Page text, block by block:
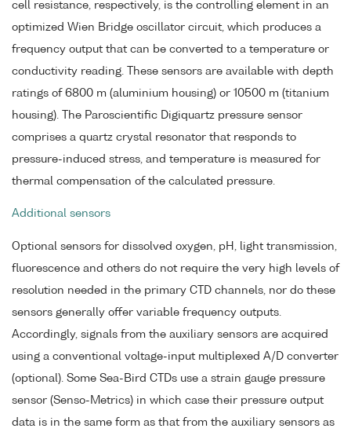
cell resistance, respectively, is the controlling element in an
optimized Wien Bridge oscillator circuit, which produces a
frequency output that can be converted to a temperature or
conductivity reading. These sensors are available with depth
ratings of 6800 m (aluminium housing) or 10500 m (titanium
housing). The Paroscientific Digiquartz pressure sensor
comprises a quartz crystal resonator that responds to
pressure-induced stress, and temperature is measured for
thermal compensation of the calculated pressure.
Additional sensors
Optional sensors for dissolved oxygen, pH, light transmission,
fluorescence and others do not require the very high levels of
resolution needed in the primary CTD channels, nor do these
sensors generally offer variable frequency outputs.
Accordingly, signals from the auxiliary sensors are acquired
using a conventional voltage-input multiplexed A/D converter
(optional). Some Sea-Bird CTDs use a strain gauge pressure
sensor (Senso-Metrics) in which case their pressure output
data is in the same form as that from the auxiliary sensors as